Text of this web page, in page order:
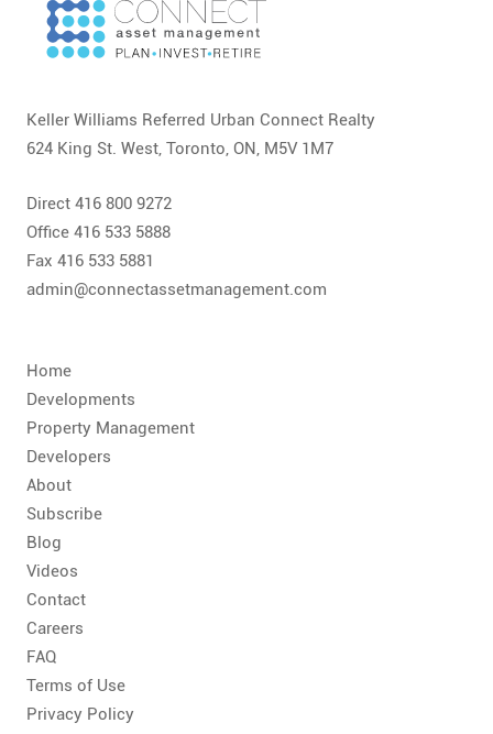
Keller Williams Referred Urban Connect Realty
624 King St. West, Toronto, ON, M5V 1M7
Direct 416 800 9272
Office 416 533 5888
Fax 416 533 5881
admin@connectassetmanagement.com
Home
Developments
Property Management
Developers
About
Subscribe
Blog
Videos
Contact
Careers
FAQ
Terms of Use
Privacy Policy